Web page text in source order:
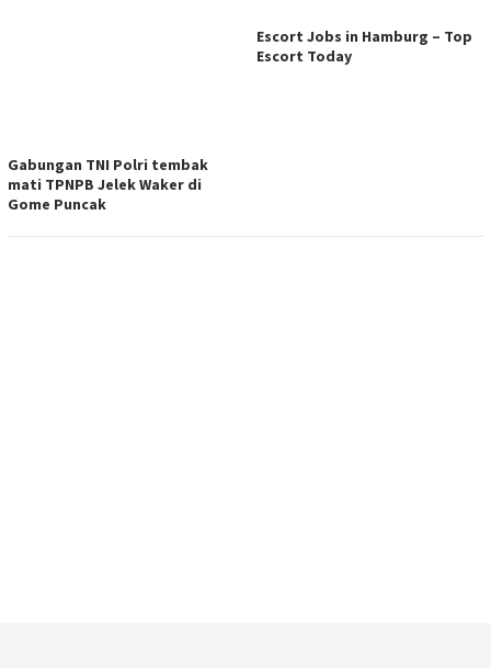
Gabungan TNI Polri tembak
mati TPNPB Jelek Waker di
Gome Puncak
Escort Jobs in Hamburg – Top
Escort Today